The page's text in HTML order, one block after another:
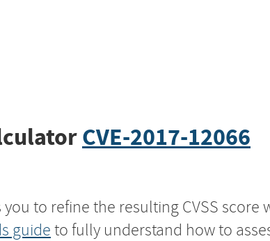
CVE-2017-12066
to refine the resulting CVSS score
guide to fully understand how to